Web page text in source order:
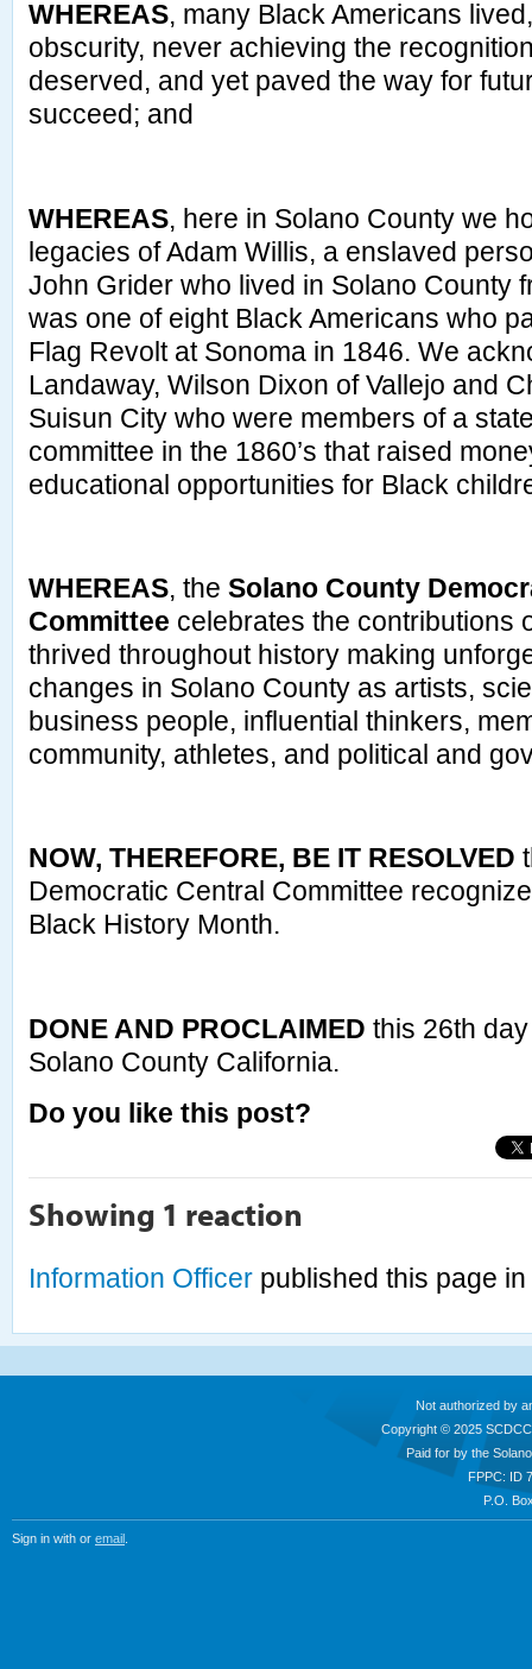
WHEREAS, many Black Americans
obscurity, never achieving the
deserved, and yet paved the way for
succeed; and
WHEREAS, here in Solano County we
legacies of Adam Willis, a enslaved
John Grider who lived in Solano County
was one of eight Black Americans who
Flag Revolt at Sonoma in 1846. We
Landaway, Wilson Dixon of Vallejo and
Suisun City who were members of a
committee in the 1860’s that raised
educational opportunities for Black
WHEREAS, the Solano County
Committee celebrates the contributions
thrived throughout history making
changes in Solano County as artists,
business people, influential thinkers,
community, athletes, and political and
NOW, THEREFORE, BE IT RESOLVED
Democratic Central Committee
Black History Month.
DONE AND PROCLAIMED this 26th
Solano County California.
Do you like this post?
Showing 1 reaction
Information Officer published this page in
Not authorized by
Copyright © 2025
Paid for by the
FPPC: ID
P.O.
Sign in with or email